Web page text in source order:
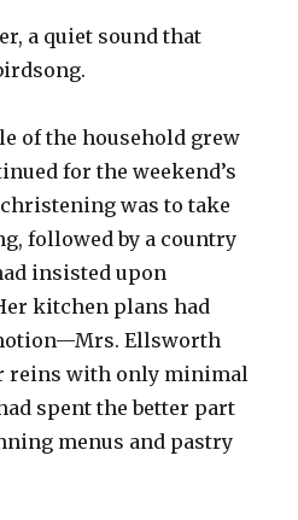
a quiet sound that
of the household grew
for the weekend’s
was to take
followed by a country
insisted upon
kitchen plans had
Ellsworth
reins with only minimal
spent the better part
menus and pastry